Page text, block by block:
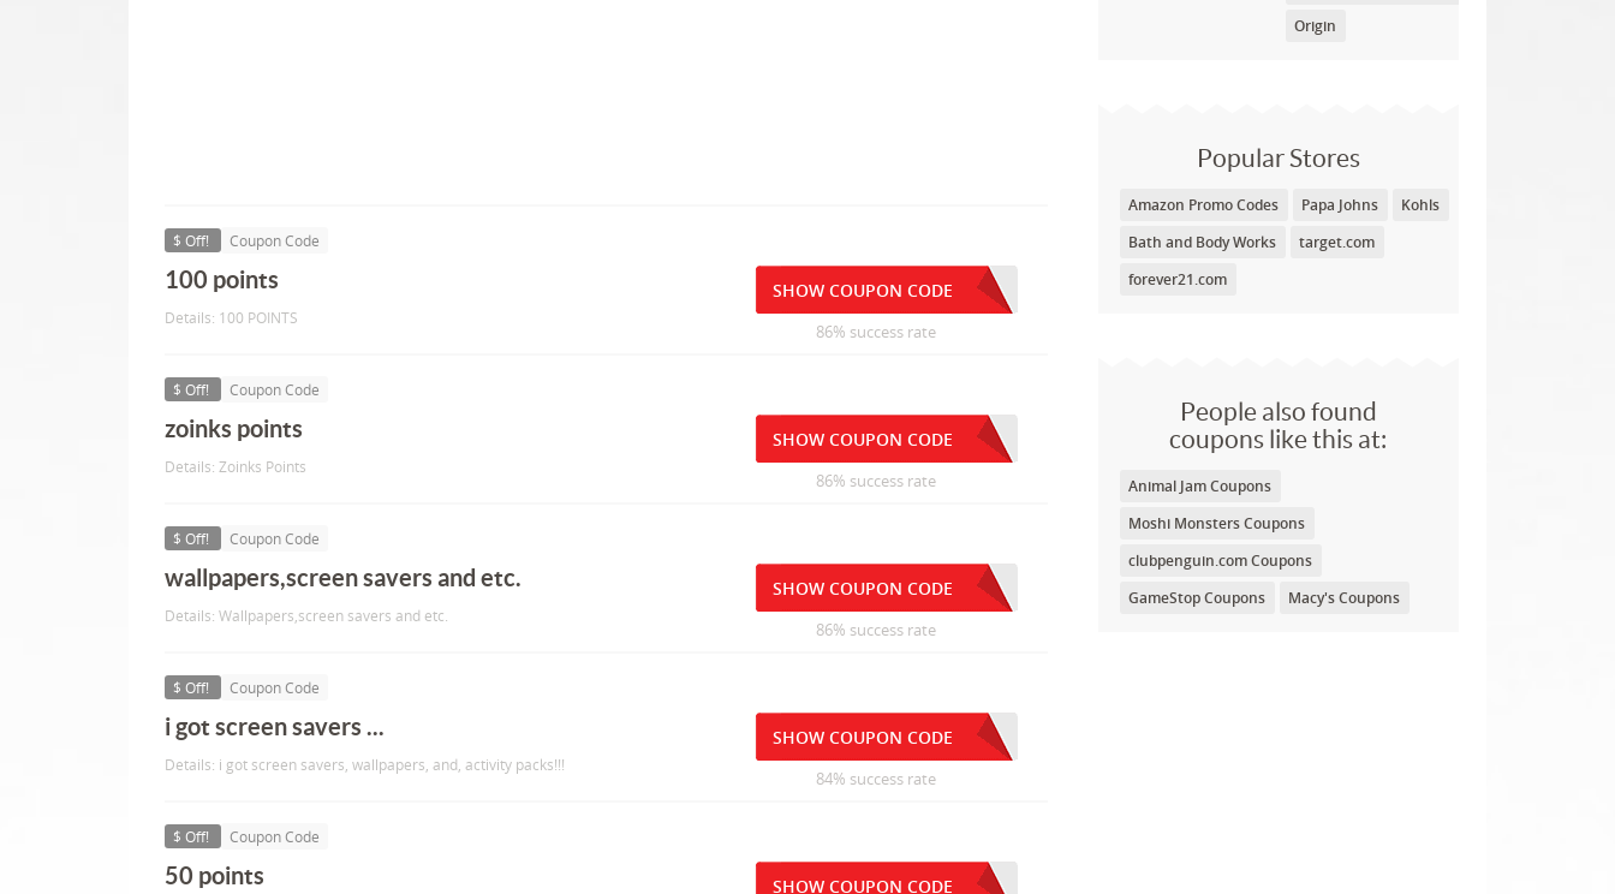
Origin
Popular Stores
Amazon Promo Codes Papa Johns
Kohls
Bath and Body Works
target.com
forever21.com
People also found
coupons like this at:
Animal Jam Coupons
Moshi Monsters Coupons
clubpenguin.com Coupons
GameStop Coupons
Macy's Coupons
$ Off! Coupon Code
100 points
Details: 100 POINTS
SHOW COUPON CODE
86% success rate
$ Off! Coupon Code
zoinks points
Details: Zoinks Points
SHOW COUPON CODE
86% success rate
$ Off! Coupon Code
wallpapers,screen savers and etc.
Details: Wallpapers,screen savers and etc.
SHOW COUPON CODE
86% success rate
$ Off! Coupon Code
i got screen savers ...
Details: i got screen savers, wallpapers, and, activity packs!!!
SHOW COUPON CODE
84% success rate
$ Off! Coupon Code
50 points SHOW COUPON CODE